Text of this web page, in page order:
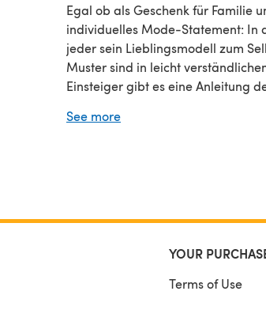
Egal ob als Geschenk für Familie
individuelles Mode-Statement: In
jeder sein Lieblingsmodell zum
Muster sind in leicht
Einsteiger gibt es eine Anleitung
See more
YOUR
Terms of Use